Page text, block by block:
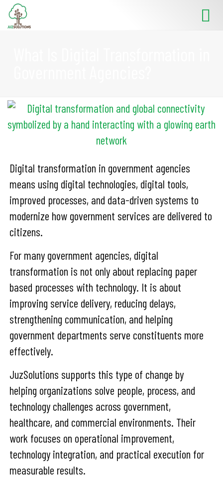
Digital transformation in government agencies
means using digital technologies, digital tools,
improved processes, and data-driven systems to
modernize how government services are delivered to
citizens.
For many government agencies, digital
transformation is not only about replacing paper
based processes with technology. It is about
improving service delivery, reducing delays,
strengthening communication, and helping
government departments serve constituents more
effectively.
JuzSolutions supports this type of change by
helping organizations solve people, process, and
technology challenges across government,
healthcare, and commercial environments. Their
work focuses on operational improvement,
technology integration, and practical execution for
measurable results.